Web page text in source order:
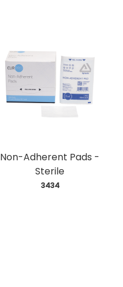
Non-Adherent Pads -
Sterile
3434